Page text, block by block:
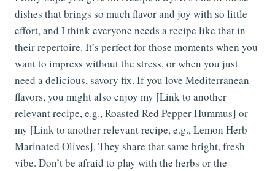
dishes that brings so much flavor and joy with so little
effort, and I think everyone needs a recipe like that in
their repertoire. It’s perfect for those moments when you
want to impress without the stress, or when you just
need a delicious, savory fix. If you love Mediterranean
flavors, you might also enjoy my [Link to another
relevant recipe, e.g., Roasted Red Pepper Hummus] or
my [Link to another relevant recipe, e.g., Lemon Herb
Marinated Olives]. They share that same bright, fresh
vibe. Don’t be afraid to play with the herbs or the